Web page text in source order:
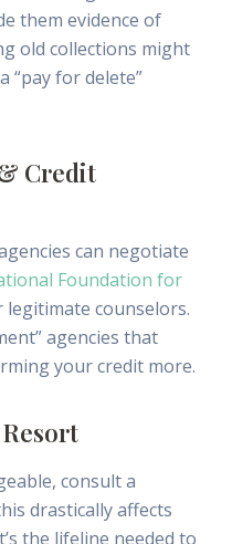
them evidence of
old collections might
“pay for delete”
Credit
can negotiate
Foundation for
legitimate counselors.
agencies that
your credit more.
consult a
drastically affects
the lifeline needed to